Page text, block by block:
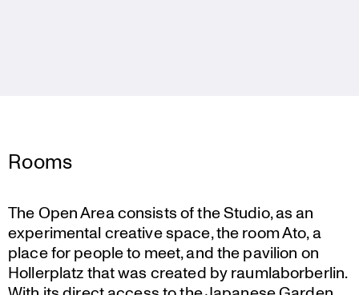
Rooms
The Open Area consists of the Studio, as an
experi­mental creative space, the room Ato, a
place for people to meet, and the pavilion on
Holler­platz that was created by raumla­bor­berlin.